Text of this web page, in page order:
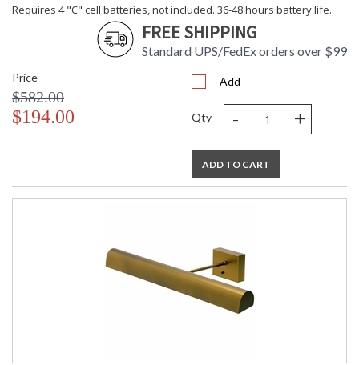
Requires 4 "C" cell batteries, not included. 36-48 hours battery life.
FREE SHIPPING
Standard UPS/FedEx orders over $99
Price
$582.00
$194.00
Add
Qty - +
ADD TO CART